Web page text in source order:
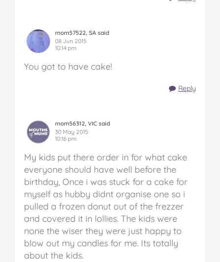
mom57522, SA said
08 Jun 2015
10:14 pm
You got to have cake!
Reply
mom56312, VIC said
30 May 2015
10:16 pm
My kids put there order in for what cake
everyone should have well before the
birthday, Once i was stuck for a cake for
myself as hubby didnt organise one so i
pulled a frozen donut out of the frezzer
and covered it in lollies. The kids were
none the wiser they were just happy to
blow out my candles for me. Its totally
about the kids.